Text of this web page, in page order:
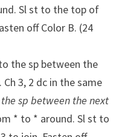
Sl st to the top of
off Color B. (24
the sp between the
3, 2 dc in the same
sp between the next
* to * around. Sl st to